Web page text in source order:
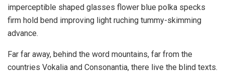
imperceptible shaped glasses flower blue polka specks
firm hold bend improving light ruching tummy-skimming
advance.
Far far away, behind the word mountains, far from the
countries Vokalia and Consonantia, there live the blind texts.